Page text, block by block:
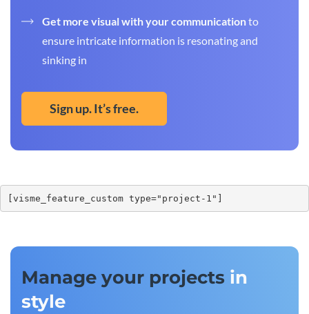
Get more visual with your communicationto
ensure intricate information is resonating and
sinking in
Sign up. It’s free.
[visme_feature_custom type="project-1"]
Manage your projects in
style